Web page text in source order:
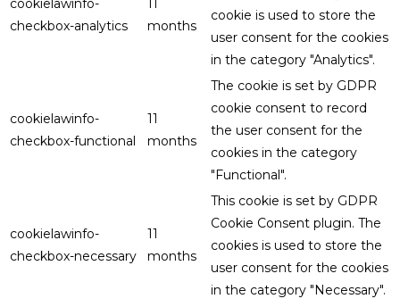
cookielawinfo-
checkbox-analytics
11
months
cookie is used to store the
user consent for the cookies
in the category "Analytics".
cookielawinfo-
checkbox-functional
11
months
The cookie is set by GDPR
cookie consent to record
the user consent for the
cookies in the category
"Functional".
cookielawinfo-
checkbox-necessary
11
months
This cookie is set by GDPR
Cookie Consent plugin. The
cookies is used to store the
user consent for the cookies
in the category "Necessary".